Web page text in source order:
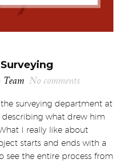
Team No comments
surveying department at
describing what drew him
I really like about
starts and ends with a
see the entire process from